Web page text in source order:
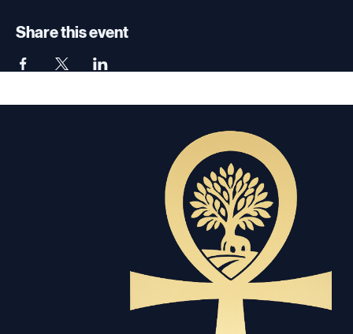
Share this event